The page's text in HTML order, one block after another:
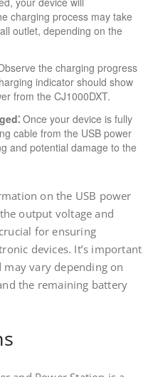
charging process may take
outlet, depending on the
the charging progress
indicator should show
from the CJ1000DXT.
Once your device is fully
cable from the USB power
and potential damage to the
on the USB power
output voltage and
for ensuring
devices. It’s important
vary depending on
the remaining battery